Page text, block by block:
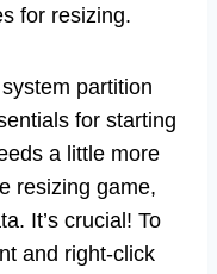
for resizing.
partition
for starting
a little more
resizing game,
It’s crucial! To
and right-click